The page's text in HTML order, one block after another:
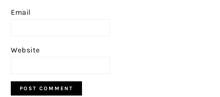
Email
Website